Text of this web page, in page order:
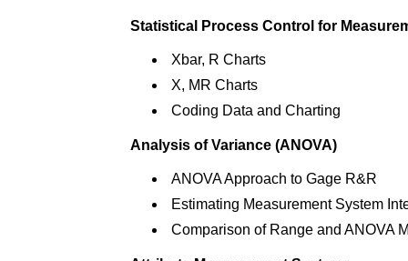
Statistical Process Control for
Xbar, R Charts
X, MR Charts
Coding Data and Charting
Analysis of Variance (ANOVA)
ANOVA Approach to Gage R&R
Estimating Measurement System
Comparison of Range and ANOVA